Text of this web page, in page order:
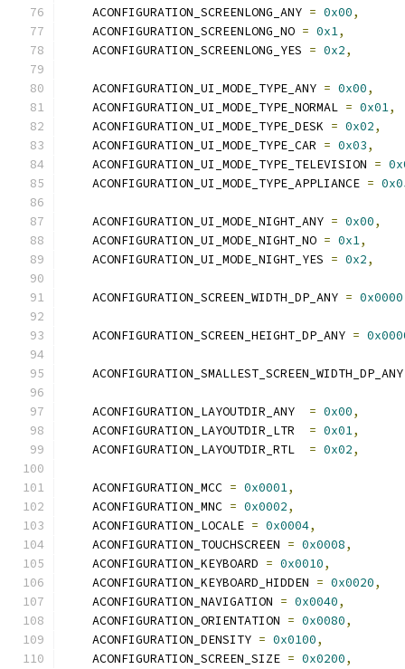
    ACONFIGURATION_SCREENLONG_ANY
= 0x00,
    ACONFIGURATION_SCREENLONG_NO
= 0x1,
    ACONFIGURATION_SCREENLONG_YES
= 0x2,
    ACONFIGURATION_UI_MODE_TYPE_ANY
= 0x00,
    ACONFIGURATION_UI_MODE_TYPE_NORMAL
= 0x01,
    ACONFIGURATION_UI_MODE_TYPE_DESK
= 0x02,
    ACONFIGURATION_UI_MODE_TYPE_CAR
= 0x03,
    ACONFIGURATION_UI_MODE_TYPE_TELEVISION
=
    ACONFIGURATION_UI_MODE_TYPE_APPLIANCE
=
    ACONFIGURATION_UI_MODE_NIGHT_ANY
= 0x00,
    ACONFIGURATION_UI_MODE_NIGHT_NO
= 0x1,
    ACONFIGURATION_UI_MODE_NIGHT_YES
= 0x2,
    ACONFIGURATION_SCREEN_WIDTH_DP_ANY
= 0x0000
    ACONFIGURATION_SCREEN_HEIGHT_DP_ANY
=
    ACONFIGURATION_LAYOUTDIR_ANY
= 0x00,
    ACONFIGURATION_LAYOUTDIR_LTR
= 0x01,
    ACONFIGURATION_LAYOUTDIR_RTL
= 0x02,
    ACONFIGURATION_MCC
= 0x0001,
    ACONFIGURATION_MNC
= 0x0002,
    ACONFIGURATION_LOCALE
= 0x0004,
    ACONFIGURATION_TOUCHSCREEN
= 0x0008,
    ACONFIGURATION_KEYBOARD
= 0x0010,
    ACONFIGURATION_KEYBOARD_HIDDEN
= 0x0020,
    ACONFIGURATION_NAVIGATION
= 0x0040,
    ACONFIGURATION_ORIENTATION
= 0x0080,
    ACONFIGURATION_DENSITY
= 0x0100,
    ACONFIGURATION_SCREEN_SIZE
= 0x0200,